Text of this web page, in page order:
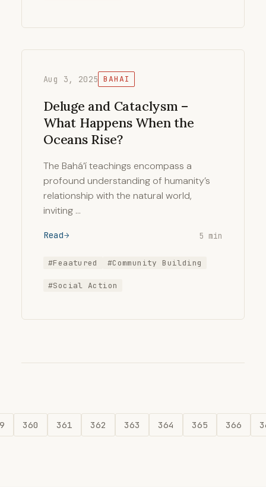
Aug 3, 2025 BAHAI
Deluge and Cataclysm –
What Happens When the
Oceans Rise?
The Bahá’í teachings encompass a
profound understanding of humanity’s
relationship with the natural world,
inviting …
Read 5 min
#Feaatured #Community Building
#Social Action
360 361 362 363 364 365 366